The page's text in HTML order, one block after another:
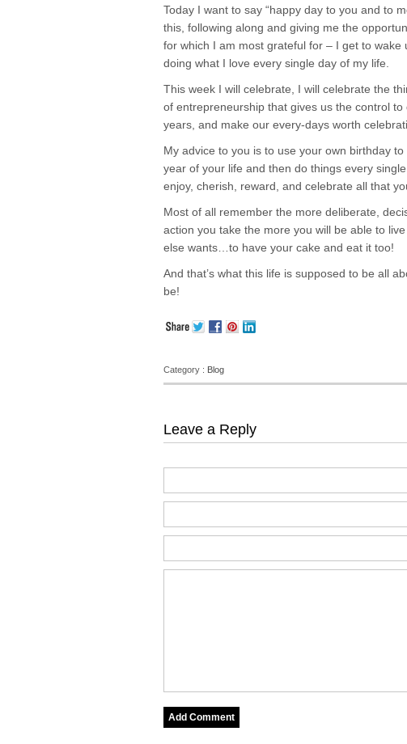
Today I want to say “happy day to you and to
this, following along and giving me the
for which I am most grateful for – I get to wake
doing what I love every single day of my life.
This week I will celebrate, I will celebrate the
of entrepreneurship that gives us the control
years, and make our every-days worth
My advice to you is to use your own birthday
year of your life and then do things every
enjoy, cherish, reward, and celebrate all that
Most of all remember the more deliberate,
action you take the more you will be able to
else wants…to have your cake and eat it too!
And that’s what this life is supposed to be all
be!
Category : Blog
Leave a Reply